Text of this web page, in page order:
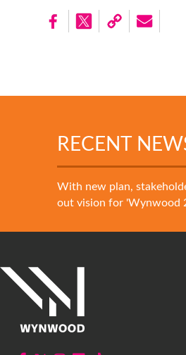
RECENT
With new plan,
out vision for 'Wynwood